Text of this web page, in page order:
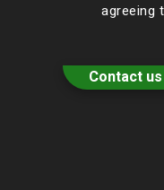
agreeing
Contact us